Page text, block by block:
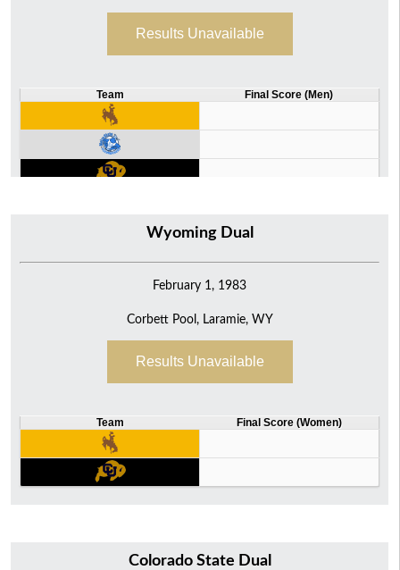
Results Unavailable
Team Final Score (Men)
Wyoming Dual
February 1, 1983
Corbett Pool, Laramie, WY
Results Unavailable
Team Final Score (Women)
Colorado State Dual